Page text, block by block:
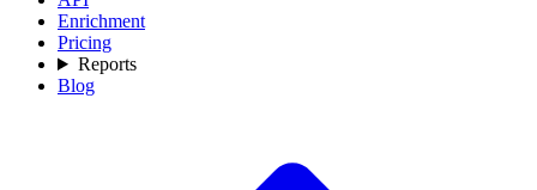
Enrichment
Pricing
Reports
Blog